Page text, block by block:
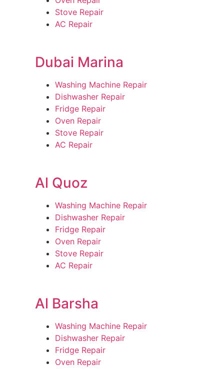
Stove Repair
AC Repair
Dubai Marina
Washing Machine Repair
Dishwasher Repair
Fridge Repair
Oven Repair
Stove Repair
AC Repair
Al Quoz
Washing Machine Repair
Dishwasher Repair
Fridge Repair
Oven Repair
Stove Repair
AC Repair
Al Barsha
Washing Machine Repair
Dishwasher Repair
Fridge Repair
Oven Repair